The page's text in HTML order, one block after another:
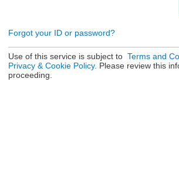
Forgot your ID or password?
Use of this service is subject to Terms and
Privacy & Cookie Policy. Please review this
proceeding.